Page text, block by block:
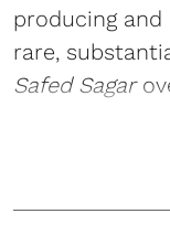
producing
rare,
Safed Sagar